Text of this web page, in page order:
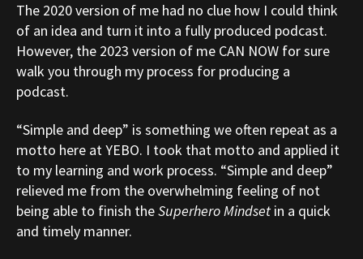
The 2020 version of me had no clue how I could think
of an idea and turn it into a fully produced podcast.
However, the 2023 version of me CAN NOW for sure
walk you through my process for producing a
podcast.
“Simple and deep” is something we often repeat as a
motto here at YEBO. I took that motto and applied it
to my learning and work process. “Simple and deep”
relieved me from the overwhelming feeling of not
being able to finish theSuperhero Mindset in a quick
and timely manner.